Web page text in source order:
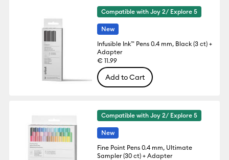
Compatible with Joy 2/ Explore 5
New
Infusible Ink™ Pens 0.4 mm, Black (3 ct) +
Adapter
€ 11.99
Add to Cart
Compatible with Joy 2/ Explore 5
New
Fine Point Pens 0.4 mm, Ultimate
Sampler (30 ct) + Adapter